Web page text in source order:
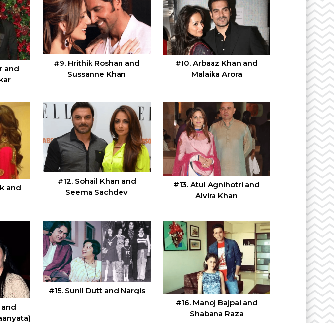
and
#9. Hrithik Roshan and
Sussanne Khan
#10. Arbaaz Khan and
Malaika Arora
and
#12. Sohail Khan and
Seema Sachdev
#13. Atul Agnihotri and
Alvira Khan
and
#15. Sunil Dutt and Nargis
#16. Manoj Bajpai and
Shabana Raza